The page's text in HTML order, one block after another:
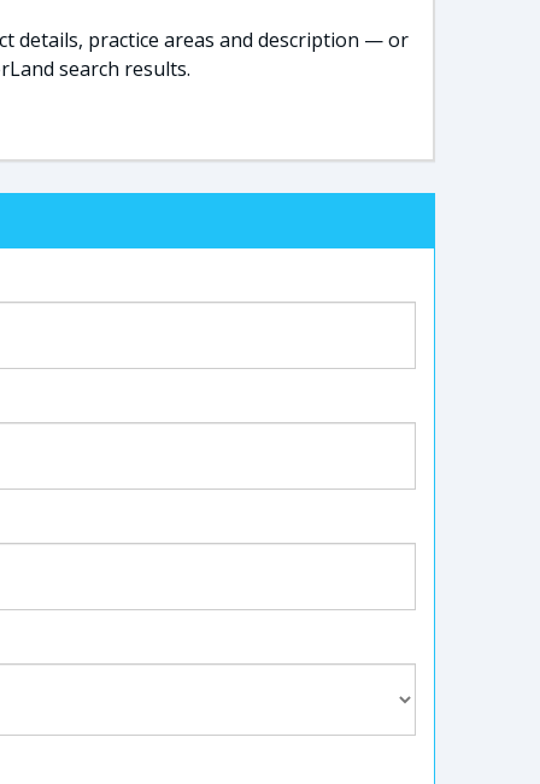
details, practice areas and description — or
search results.